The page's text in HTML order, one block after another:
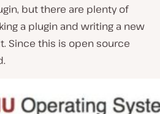
but there are plenty of
a plugin and writing a new
Since this is open source